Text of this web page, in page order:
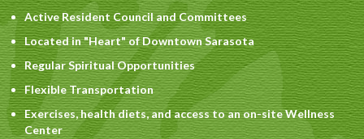
Active Resident Council and Committees
Located in "Heart" of Downtown Sarasota
Regular Spiritual Opportunities
Flexible Transportation
Exercises, health diets, and access to an on-site Wellness
Center